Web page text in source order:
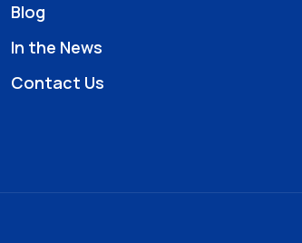
Blog
In the News
Contact Us